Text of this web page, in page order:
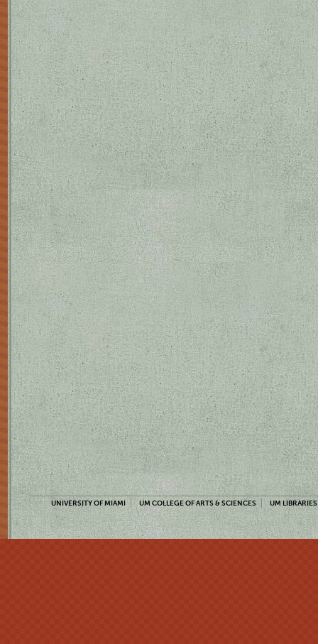
UNIVERSITY OF MIAMI UM COLLEGE OF ARTS & SCIENCES UM LIBRARIES